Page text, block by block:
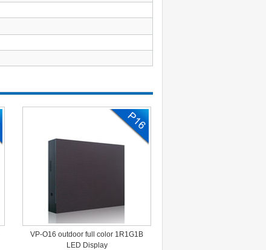
VP-O16 outdoor full color 1R1G1B
LED Display